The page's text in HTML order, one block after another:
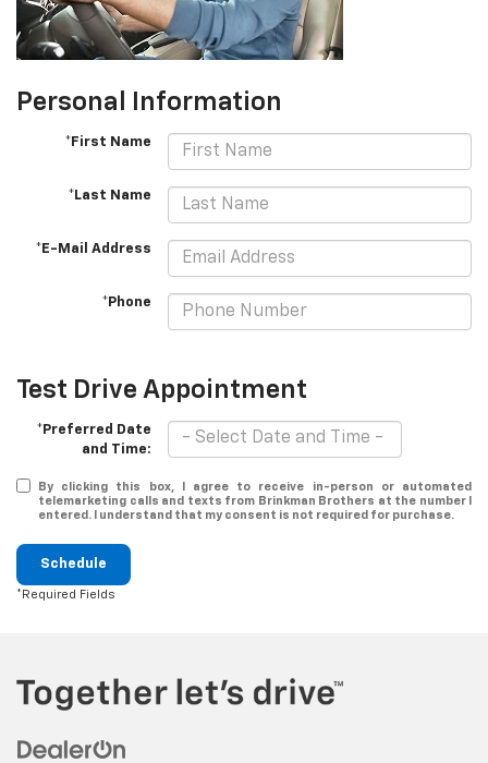
Personal Information
*First Name
*Last Name
*E-Mail Address
*Phone
Test Drive Appointment
*Preferred Date
and Time:
By clicking this box, I agree to receive in-person or automated
telemarketing calls and texts from Brinkman Brothers at the number I
entered. I understand that my consent is not required for purchase.
Schedule
*Required Fields